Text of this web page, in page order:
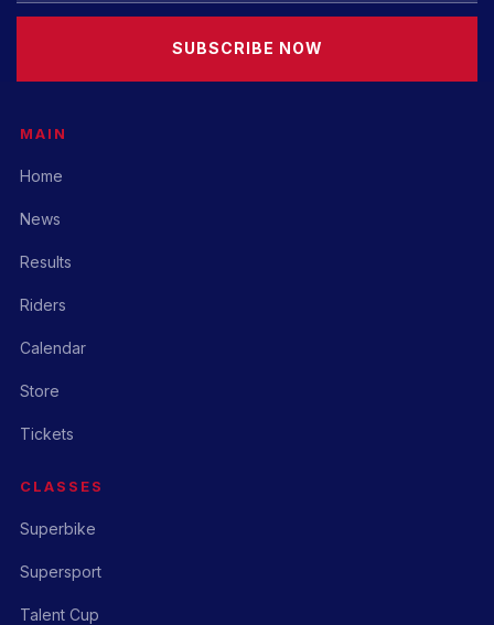
SUBSCRIBE NOW
MAIN
Home
News
Results
Riders
Calendar
Store
Tickets
CLASSES
Superbike
Supersport
Talent Cup